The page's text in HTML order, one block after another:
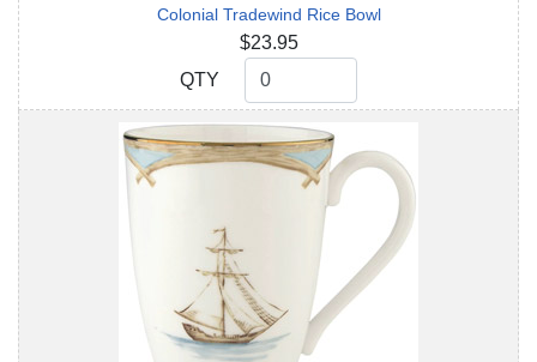
Colonial Tradewind Rice Bowl
$23.95
QTY
QTY